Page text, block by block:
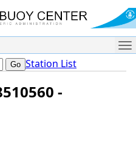
Station List
-